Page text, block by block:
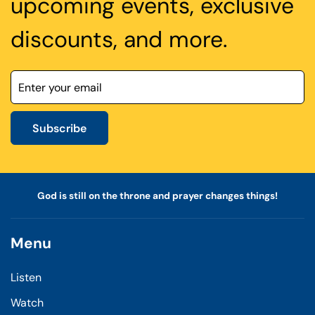
discounts, and more.
Subscribe
God is still on the throne and prayer changes things!
Menu
Listen
Watch